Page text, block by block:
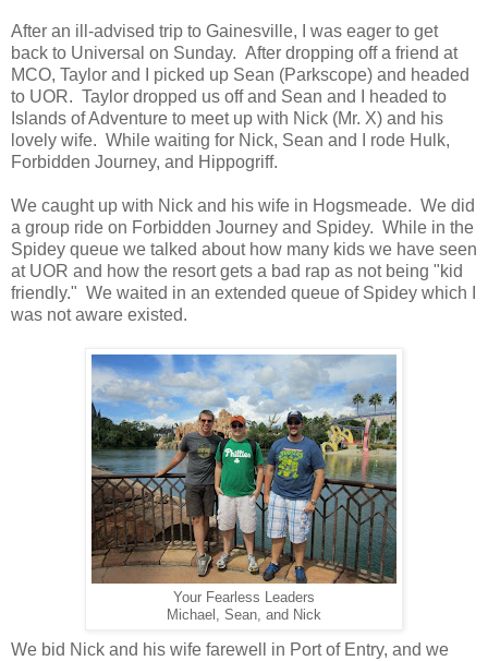
After an ill-advised trip to Gainesville, I was eager to get
back to Universal on Sunday. After dropping off a friend at
MCO, Taylor and I picked up Sean (Parkscope) and headed
to UOR. Taylor dropped us off and Sean and I headed to
Islands of Adventure to meet up with Nick (Mr. X) and his
lovely wife. While waiting for Nick, Sean and I rode Hulk,
Forbidden Journey, and Hippogriff.
We caught up with Nick and his wife in Hogsmeade. We did
a group ride on Forbidden Journey and Spidey. While in the
Spidey queue we talked about how many kids we have seen
at UOR and how the resort gets a bad rap as not being "kid
friendly." We waited in an extended queue of Spidey which I
was not aware existed.
Your Fearless Leaders
Michael, Sean, and Nick
We bid Nick and his wife farewell in Port of Entry, and we